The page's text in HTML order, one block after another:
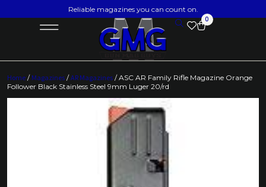
Reliable magazines you can count on.
0
Home / Magazines /AR Magazines / ASC AR Family Rifle Magazine Orange
Follower Black Stainless Steel 9mm Luger 20/rd